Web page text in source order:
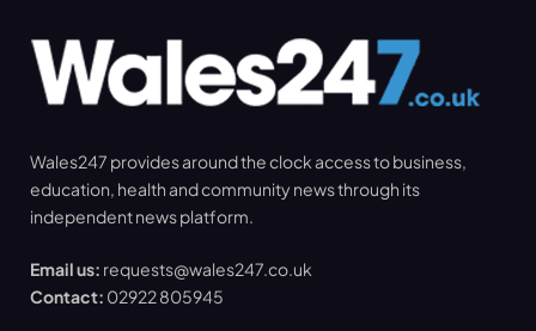
Wales247 provides around the clock access to business,
education, health and community news through its
independent news platform.
Email us: requests@wales247.co.uk
Contact: 02922 805945